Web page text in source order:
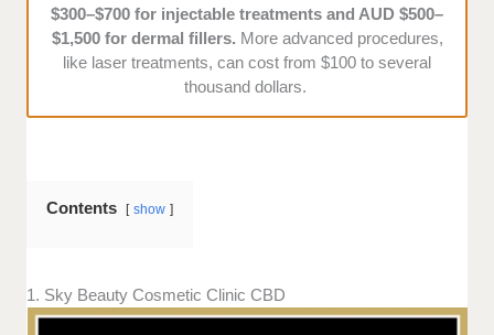
$300–$700 for injectable treatments and AUD $500–
$1,500 for dermal fillers. More advanced procedures,
like laser treatments, can cost from $100 to several
thousand dollars.
Contents show
1. Sky Beauty Cosmetic Clinic CBD